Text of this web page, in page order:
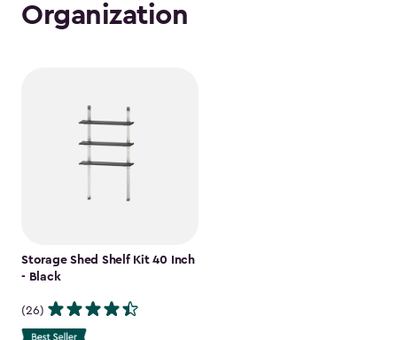
Organization
Storage Shed Shelf Kit 40 Inch
- Black
(26)